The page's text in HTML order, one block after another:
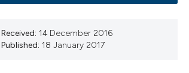
Received: 14 December 2016
Published: 18 January 2017